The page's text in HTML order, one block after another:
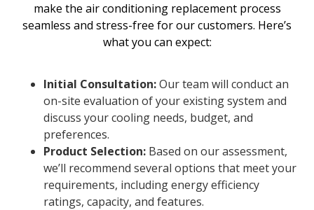
make the air conditioning replacement process
seamless and stress-free for our customers. Here’s
what you can expect:
Initial Consultation:Our team will conduct an
on-site evaluation of your existing system and
discuss your cooling needs, budget, and
preferences.
Product Selection: Based on our assessment,
we’ll recommend several options that meet your
requirements, including energy efficiency
ratings, capacity, and features.